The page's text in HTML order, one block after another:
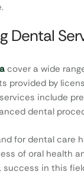
Dental
cover a wide
provided by
include
dental
for dental care
of oral health
success in this